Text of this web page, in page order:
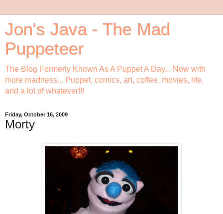
Jon's Java - The Mad
Puppeteer
The Blog Formerly Known As A Puppet A Day... Now with
more madness... Puppet, comics, art, coffee, movies, life,
and a lot of whatever!!!
Friday, October 16, 2009
Morty